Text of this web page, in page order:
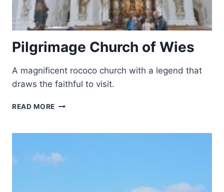
Pilgrimage Church of Wies
A magnificent rococo church with a legend that
draws the faithful to visit.
READ MORE PILGRIMAGE
WIES